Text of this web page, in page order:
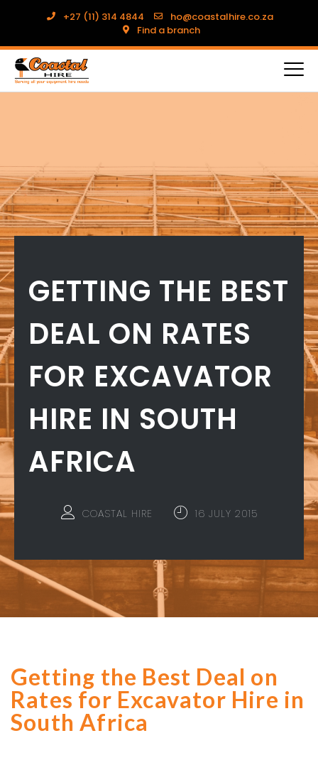
+27 (11) 314 4844
ho@coastalhire.co.za
Find a branch
GETTING THE BEST
DEAL ON RATES
FOR EXCAVATOR
HIRE IN SOUTH
AFRICA
COASTAL HIRE 16 JULY 2015
Getting the Best Deal on
Rates for Excavator Hire in
South Africa